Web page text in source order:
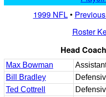
1999 NFL•
Roster
Head
Max Bowman
Bill Bradley
Ted Cottrell